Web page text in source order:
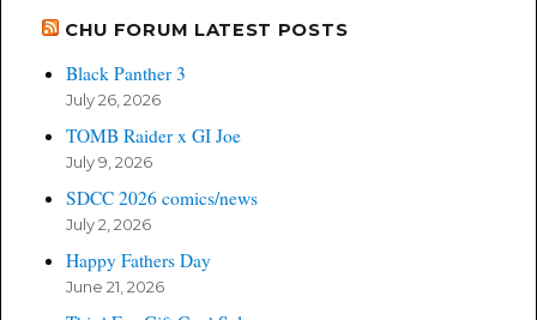
CHU FORUM LATEST POSTS
Black Panther 3
July 26, 2026
TOMB Raider x GI Joe
July 9, 2026
SDCC 2026 comics/news
July 2, 2026
Happy Fathers Day
June 21, 2026